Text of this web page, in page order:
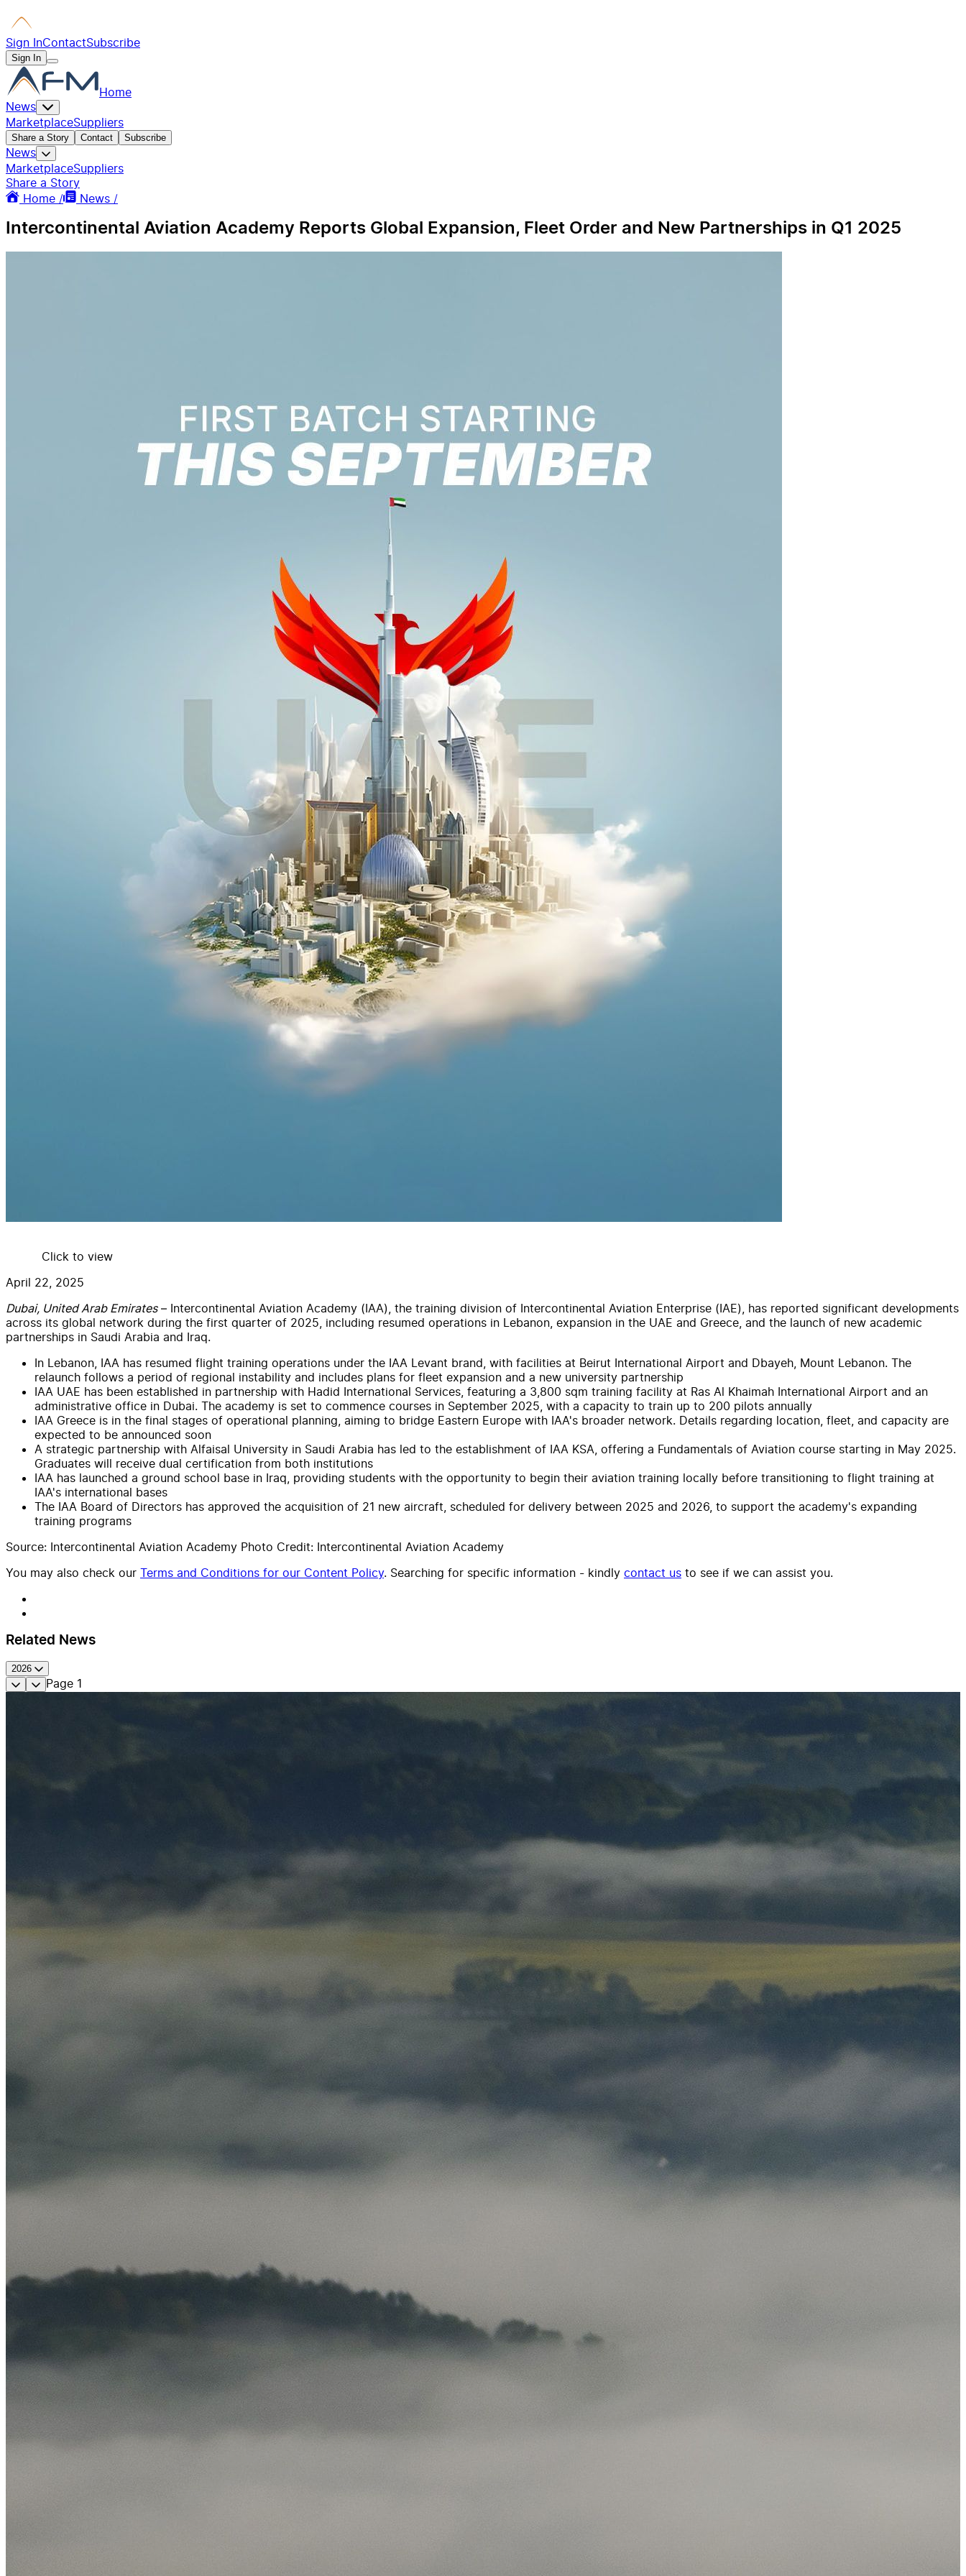
Sign InContactSubscribe
Sign In
Home
News
MarketplaceSuppliers
Share a Story Contact Subscribe
News
MarketplaceSuppliers
Share a Story
Home /
News /
Intercontinental Aviation Academy Reports Global Expansion, Fleet Order and New Partnerships in Q1 2025
Click to view
April 22, 2025
Dubai, United Arab Emirates– Intercontinental Aviation Academy (IAA), the training division of Intercontinental Aviation Enterprise (IAE), has reported significant developments
across its global network during the first quarter of 2025, including resumed operations in Lebanon, expansion in the UAE and Greece, and the launch of new academic
partnerships in Saudi Arabia and Iraq.
In Lebanon, IAA has resumed flight training operations under the IAA Levant brand, with facilities at Beirut International Airport and Dbayeh, Mount Lebanon. The
relaunch follows a period of regional instability and includes plans for fleet expansion and a new university partnership
IAA UAE has been established in partnership with Hadid International Services, featuring a 3,800 sqm training facility at Ras Al Khaimah International Airport and an
administrative office in Dubai. The academy is set to commence courses in September 2025, with a capacity to train up to 200 pilots annually
IAA Greece is in the final stages of operational planning, aiming to bridge Eastern Europe with IAA's broader network. Details regarding location, fleet, and capacity are
expected to be announced soon
A strategic partnership with Alfaisal University in Saudi Arabia has led to the establishment of IAA KSA, offering a Fundamentals of Aviation course starting in May 2025.
Graduates will receive dual certification from both institutions
IAA has launched a ground school base in Iraq, providing students with the opportunity to begin their aviation training locally before transitioning to flight training at
IAA's international bases
The IAA Board of Directors has approved the acquisition of 21 new aircraft, scheduled for delivery between 2025 and 2026, to support the academy's expanding
training programs
Source: Intercontinental Aviation Academy Photo Credit: Intercontinental Aviation Academy
You may also check our Terms and Conditions for our Content Policy. Searching for specific information - kindly contact us to see if we can assist you.
Related News
2026
Page 1